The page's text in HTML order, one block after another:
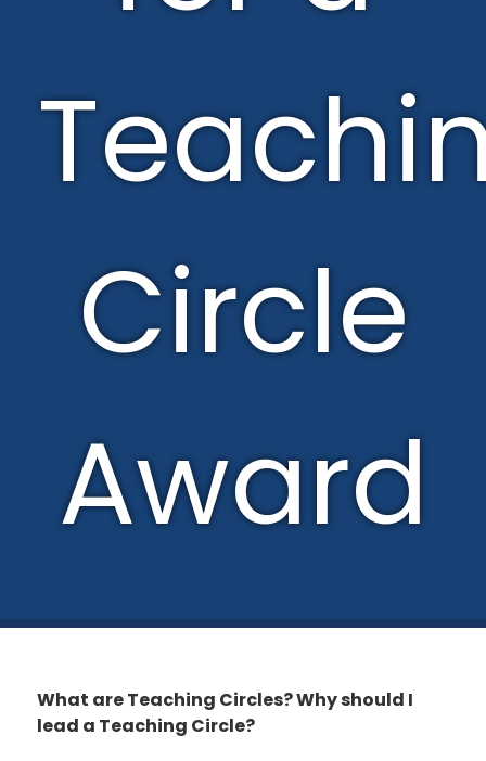
Circle
Award
What are Teaching Circles? Why should I
lead a Teaching Circle?